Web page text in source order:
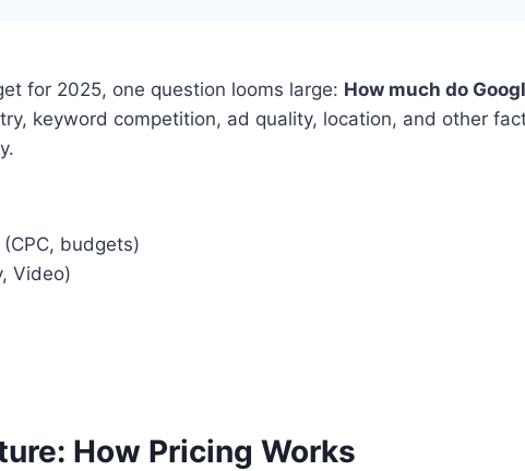
for 2025, one question looms large: How much do
keyword competition, ad quality, location, and other
(CPC, budgets)
Video)
How Pricing Works